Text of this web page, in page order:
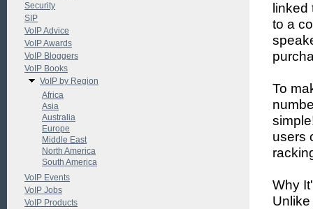
to a
To
users
Why
Security
SIP
VoIP Advice
VoIP Awards
VoIP Bloggers
VoIP Books
VoIP by Region
Africa
Asia
Australia
Europe
Middle East
North America
South America
VoIP Events
VoIP Jobs
VoIP Products